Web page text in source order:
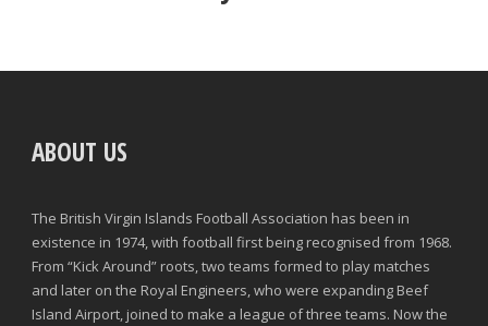
ABOUT US
The British Virgin Islands Football Association has been in
existence in 1974, with football first being recognised from 1968.
From “Kick Around” roots, two teams formed to play matches
and later on the Royal Engineers, who were expanding Beef
Island Airport, joined to make a league of three teams. Now the